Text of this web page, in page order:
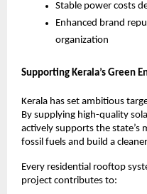
Stable power costs
Enhanced brand
organization
Supporting Kerala’s Green
Kerala has set ambitious
By supplying high-quality
actively supports the state’s
fossil fuels and build a
Every residential rooftop
project contributes to: